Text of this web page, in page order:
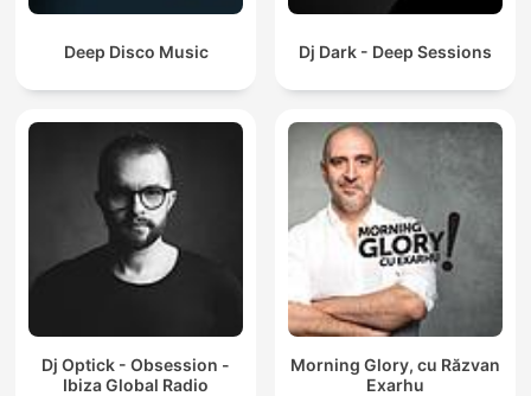
Deep Disco Music Dj Dark - Deep Sessions
Dj Optick - Obsession -
Ibiza Global Radio
Morning Glory, cu Răzvan
Exarhu